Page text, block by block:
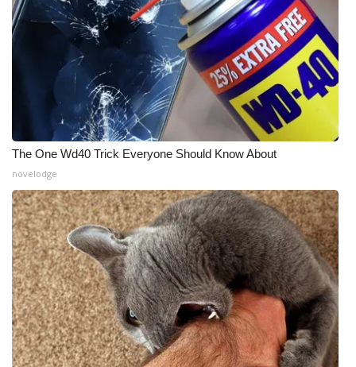
The One Wd40 Trick Everyone Should Know About
novelodge